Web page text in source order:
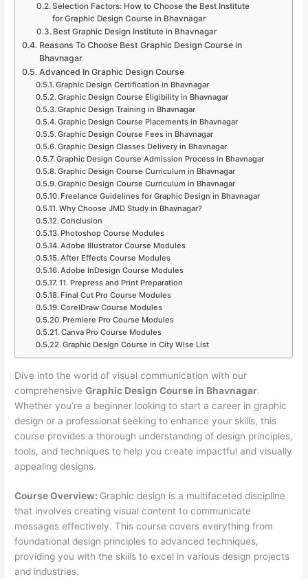
Selection Factors: How to Choose the Best Institute
for Graphic Design Course in Bhavnagar
Best Graphic Design Institute in Bhavnagar
Reasons To Choose Best Graphic Design Course in
Bhavnagar
Advanced In Graphic Design Course
Graphic Design Certification in Bhavnagar
Graphic Design Course Eligibility in Bhavnagar
Graphic Design Training in Bhavnagar
Graphic Design Course Placements in Bhavnagar
Graphic Design Course Fees in Bhavnagar
Graphic Design Classes Delivery in Bhavnagar
Graphic Design Course Admission Process in Bhavnagar
Graphic Design Course Curriculum in Bhavnagar
Graphic Design Course Curriculum in Bhavnagar
Freelance Guidelines for Graphic Design in Bhavnagar
Why Choose JMD Study in Bhavnagar?
Conclusion
Photoshop Course Modules
Adobe Illustrator Course Modules
After Effects Course Modules
Adobe InDesign Course Modules
11. Prepress and Print Preparation
Final Cut Pro Course Modules
CorelDraw Course Modules
Premiere Pro Course Modules
Canva Pro Course Modules
Graphic Design Course in City Wise List
Dive into the world of visual communication with our
comprehensiveGraphic Design Course in Bhavnagar.
Whether you’re a beginner looking to start a career in graphic
design or a professional seeking to enhance your skills, this
course provides a thorough understanding of design principles,
tools, and techniques to help you create impactful and visually
appealing designs.
Course Overview: Graphic design is a multifaceted discipline
that involves creating visual content to communicate
messages effectively. This course covers everything from
foundational design principles to advanced techniques,
providing you with the skills to excel in various design projects
and industries.